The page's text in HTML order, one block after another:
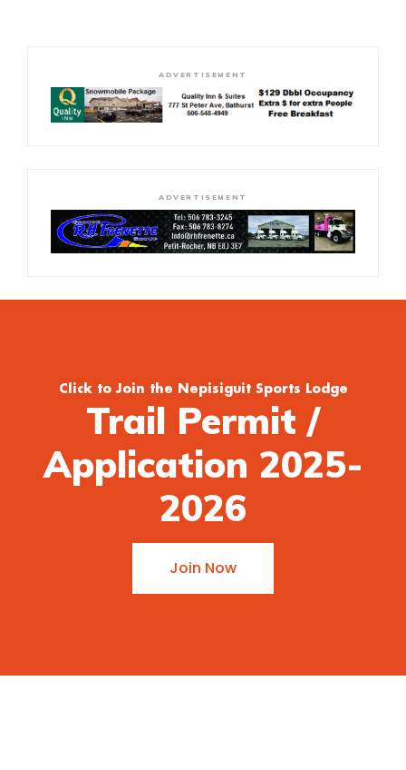
ADVERTISEMENT
ADVERTISEMENT
Click to Join the Nepisiguit Sports Lodge
Trail Permit /
Application 2025-
2026
Join Now